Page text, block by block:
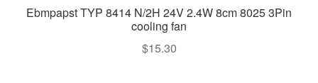
Ebmpapst TYP 8414 N/2H 24V 2.4W 8cm 8025 3Pin
cooling fan
$15.30